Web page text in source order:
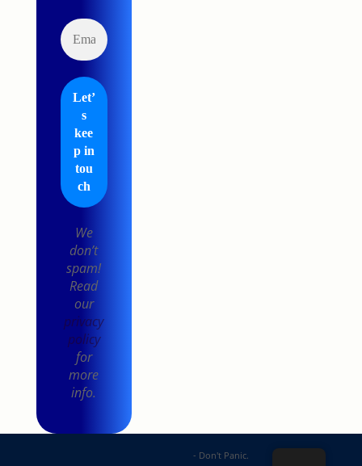
We
don’t
spam!
Read
our
privacy
policy
for
more
info.
- Don't Panic.